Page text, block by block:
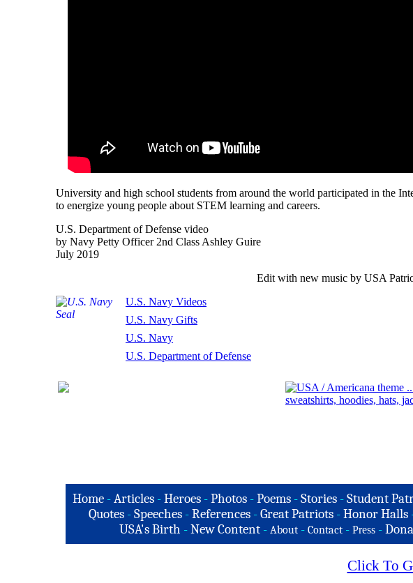
University and high school students from around the world participated in the
to energize young people about STEM learning and careers.
U.S. Department of Defense video
by Navy Petty Officer 2nd Class Ashley Guire
July 2019
Edit with new music by USA
U.S. Navy Videos
U.S. Navy Gifts
U.S. Navy
U.S. Department of Defense
Home-Articles -Heroes - Photos - Poems - Stories - Student
Quotes -Speeches -References -Great Patriots -Honor Halls
USA's Birth -New Content - About - Contact - Press -
Click To